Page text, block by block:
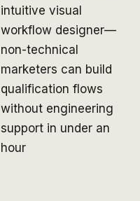
intuitive visual
workflow designer—
non-technical
marketers can build
qualification flows
without engineering
support in under an
hour